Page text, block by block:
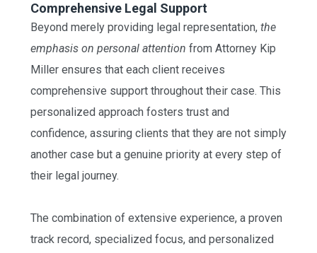
Comprehensive Legal Support
Beyond merely providing legal representation, the
emphasis on personal attention from Attorney Kip
Miller ensures that each client receives
comprehensive support throughout their case. This
personalized approach fosters trust and
confidence, assuring clients that they are not simply
another case but a genuine priority at every step of
their legal journey.
The combination of extensive experience, a proven
track record, specialized focus, and personalized